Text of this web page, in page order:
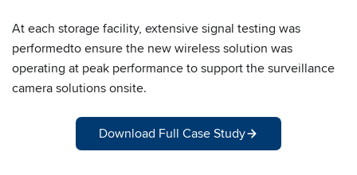
At each storage facility, extensive signal testing was
performedto ensure the new wireless solution was
operating at peak performance to support the surveillance
camera solutions onsite.
Download Full Case Study